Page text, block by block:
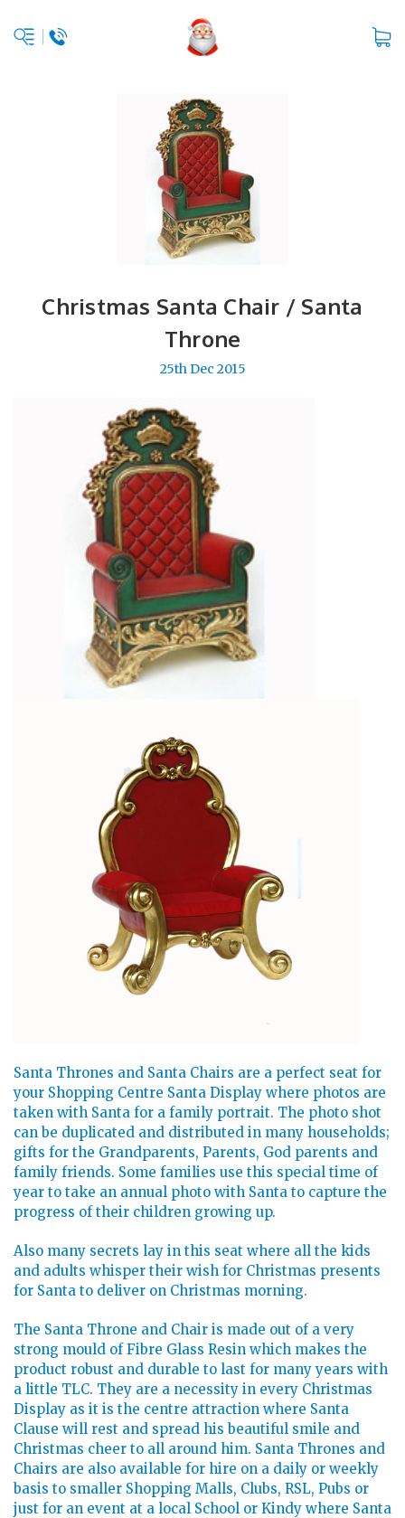
Christmas Santa Chair / Santa
Throne
25th Dec 2015
Santa Thrones and Santa Chairs are a perfect seat for
your Shopping Centre Santa Display where photos are
taken with Santa for a family portrait. The photo shot
can be duplicated and distributed in many households;
gifts for the Grandparents, Parents, God parents and
family friends. Some families use this special time of
year to take an annual photo with Santa to capture the
progress of their children growing up.
Also many secrets lay in this seat where all the kids
and adults whisper their wish for Christmas presents
for Santa to deliver on Christmas morning.
The Santa Throne and Chair is made out of a very
strong mould of Fibre Glass Resin which makes the
product robust and durable to last for many years with
a little TLC. They are a necessity in every Christmas
Display as it is the centre attraction where Santa
Clause will rest and spread his beautiful smile and
Christmas cheer to all around him. Santa Thrones and
Chairs are also available for hire on a daily or weekly
basis to smaller Shopping Malls, Clubs, RSL, Pubs or
just for an event at a local School or Kindy where Santa